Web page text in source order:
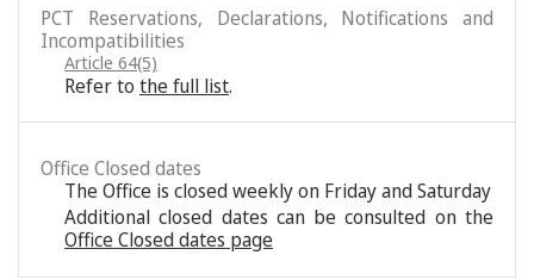
PCT Reservations, Declarations, Notifications and
Incompatibilities
Article 64(5)
Refer to the full list.
Office Closed dates
The Office is closed weekly on Friday and Saturday
Additional closed dates can be consulted on the
Office Closed dates page